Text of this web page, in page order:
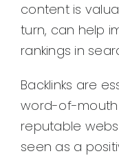
content is
turn, can help
rankings in
Backlinks are
word-of-mouth
reputable
seen as a